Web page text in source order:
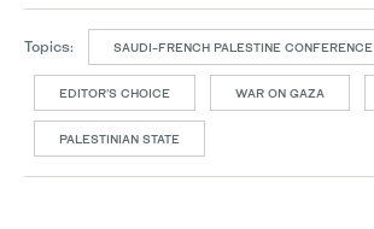
Topics: SAUDI-FRENCH PALESTINE CONFERENCE
EDITOR’S CHOICE WAR ON GAZA
PALESTINIAN STATE